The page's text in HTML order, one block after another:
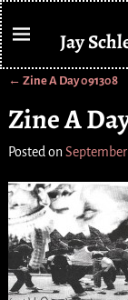
Jay
← Zine A Day 091308
Zine A
Posted on